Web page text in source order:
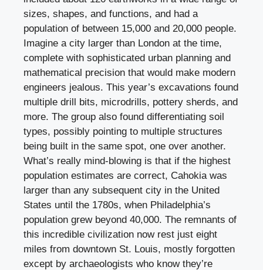
sizes, shapes, and functions, and had a
population of between 15,000 and 20,000 people.
Imagine a city larger than London at the time,
complete with sophisticated urban planning and
mathematical precision that would make modern
engineers jealous. This year’s excavations found
multiple drill bits, microdrills, pottery sherds, and
more. The group also found differentiating soil
types, possibly pointing to multiple structures
being built in the same spot, one over another.
What’s really mind-blowing is that if the highest
population estimates are correct, Cahokia was
larger than any subsequent city in the United
States until the 1780s, when Philadelphia’s
population grew beyond 40,000. The remnants of
this incredible civilization now rest just eight
miles from downtown St. Louis, mostly forgotten
except by archaeologists who know they’re